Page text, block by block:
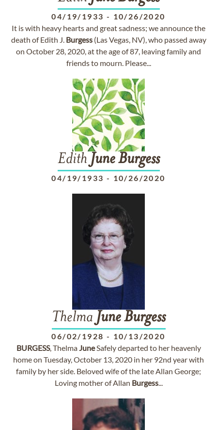
04/19/1933 - 10/26/2020
It is with heavy hearts and great sadness; we announce the
death of Edith J. Burgess(Las Vegas, NV), who passed away
on October 28, 2020, at the age of 87, leaving family and
friends to mourn. Please...
Edith June Burgess
04/19/1933 - 10/26/2020
Thelma June Burgess
06/02/1928 - 10/13/2020
BURGESS, ThelmaJuneSafely departed to her heavenly
home on Tuesday, October 13, 2020 in her 92nd year with
family by her side. Beloved wife of the late Allan George;
Loving mother of Allan Burgess...